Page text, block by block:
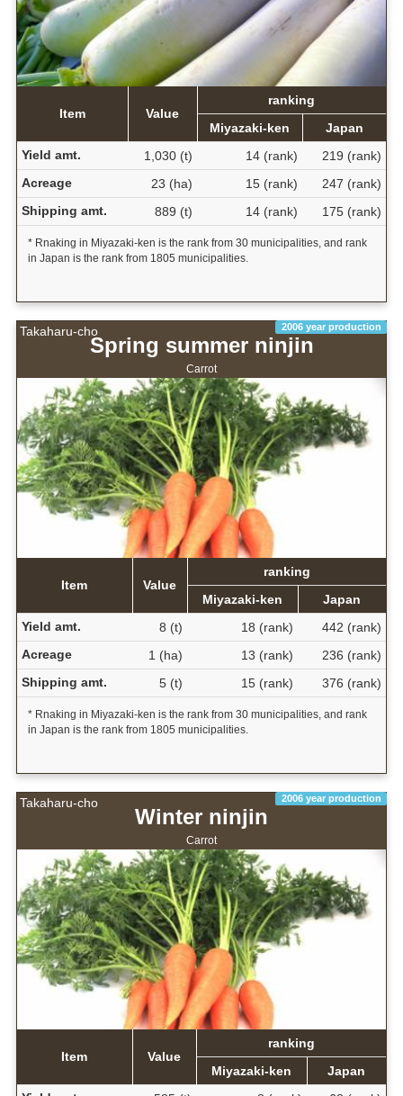
Item Value
ranking
Miyazaki-ken
Japan
Yield amt.
1,030 (t) 14 (rank)
219 (rank)
Acreage
23 (ha) 15 (rank)
247 (rank)
Shipping amt.
889 (t) 14 (rank) 175 (rank)
* Rnaking in Miyazaki-ken is the rank from 30 municipalities, and rank
in Japan is the rank from 1805 municipalities.
Takaharu-cho 2006 year production
Spring summer ninjin
Carrot
Item Value
ranking
Miyazaki-ken
Japan
Yield amt.
8 (t) 18 (rank)
442 (rank)
Acreage
1 (ha) 13 (rank)
236 (rank)
Shipping amt.
5 (t) 15 (rank) 376 (rank)
* Rnaking in Miyazaki-ken is the rank from 30 municipalities, and rank
in Japan is the rank from 1805 municipalities.
Takaharu-cho 2006 year production
Winter ninjin
Carrot
Item Value
ranking
Miyazaki-ken
Japan